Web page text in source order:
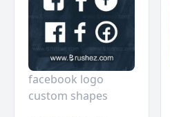
facebook logo
custom shapes